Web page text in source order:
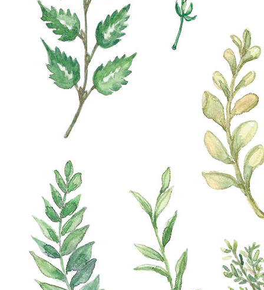
Tracking
Payment
Cash payment
Bank transfer
Online payment
Our advantages
Exchanges
Fast shipment
Quality guarantee